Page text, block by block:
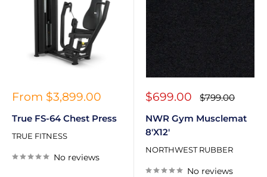
Sale
From $3,899.00
True FS-64 Chest Press
TRUE FITNESS
No reviews
Sale
$699.00 Regular
price
$799.00
NWR Gym Musclemat
8'X12'
NORTHWEST RUBBER
No reviews